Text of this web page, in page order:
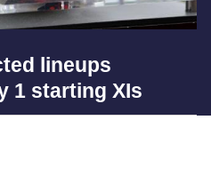
lineups
1 starting XIs